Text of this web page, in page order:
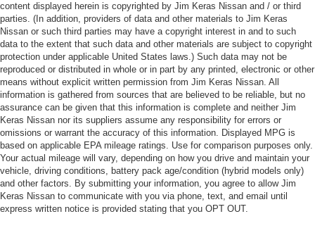
content displayed herein is copyrighted by Jim Keras Nissan and / or third
parties. (In addition, providers of data and other materials to Jim Keras
Nissan or such third parties may have a copyright interest in and to such
data to the extent that such data and other materials are subject to copyright
protection under applicable United States laws.) Such data may not be
reproduced or distributed in whole or in part by any printed, electronic or other
means without explicit written permission from Jim Keras Nissan. All
information is gathered from sources that are believed to be reliable, but no
assurance can be given that this information is complete and neither Jim
Keras Nissan nor its suppliers assume any responsibility for errors or
omissions or warrant the accuracy of this information. Displayed MPG is
based on applicable EPA mileage ratings. Use for comparison purposes only.
Your actual mileage will vary, depending on how you drive and maintain your
vehicle, driving conditions, battery pack age/condition (hybrid models only)
and other factors. By submitting your information, you agree to allow Jim
Keras Nissan to communicate with you via phone, text, and email until
express written notice is provided stating that you OPT OUT.